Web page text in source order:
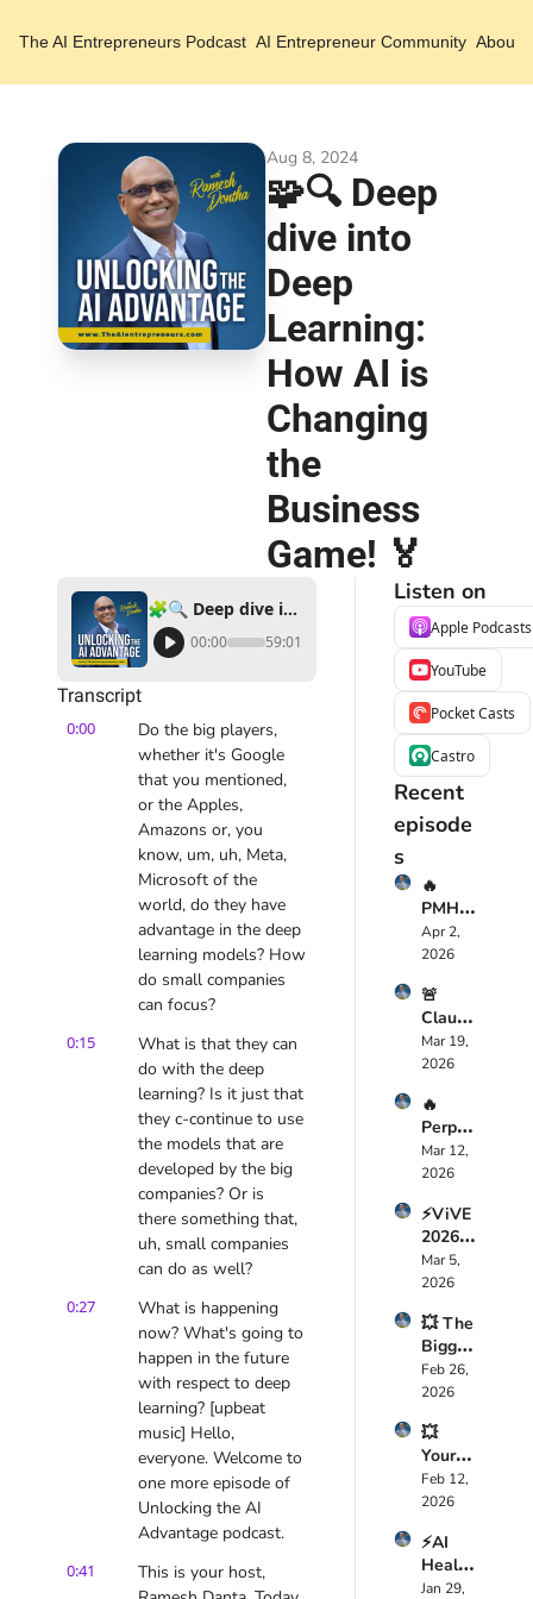
The AI Entrepreneurs Podcast AI Entrepreneur Community About
Aug 8, 2024
🧩🔍 Deep
dive into
Deep
Learning:
How AI is
Changing
the
Business
Game! 🏅
🧩🔍 Deep dive into Deep Learning: How AI is Changing the Business Game! 🏅
00:00 59:01
Transcript
0:00
Do the big players,
whether it's Google
that you mentioned,
or the Apples,
Amazons or, you
know, um, uh, Meta,
Microsoft of the
world, do they have
advantage in the deep
learning models? How
do small companies
can focus?
0:15
What is that they can
do with the deep
learning? Is it just that
they c-continue to use
the models that are
developed by the big
companies? Or is
there something that,
uh, small companies
can do as well?
0:27
What is happening
now? What's going to
happen in the future
with respect to deep
learning? [upbeat
music] Hello,
everyone. Welcome to
one more episode of
Unlocking the AI
Advantage podcast.
0:41
This is your host,
Listen on
Apple Podcasts
YouTube
Pocket Casts
Castro
Recent
episode
s
🔥
PMHS
cribe
Just
ed
Mental
Health
care
r —
Here’s
Why
Apr 2,
2026
🚨
Claude
Opus
4.6
Replac
ed
Your
Dev
Here’s
How
🤯
Mar 19,
2026
🔥
Perple
xity
Compu
Just
Chang
ed AI
Foreve
r —
Here’s
Why
Mar 12,
2026
⚡ViVE
2026
Expos
ed the
About
Health
care AI
🚀
Mar 5,
2026
💥 The
Bigges
t AI
Mistak
CEOs
Are
Makin
g
Now
🤖
Feb 26,
2026
💥
Your
Job
Isn’t
Anymo
re,
Davos
Feb 12,
2026
⚡AI
Health
Tech is
Jan 29,